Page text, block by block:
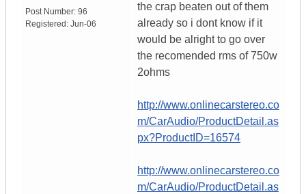
Post Number: 96
Registered: Jun-06
the crap beaten out of them
already so i dont know if it
would be alright to go over
the recomended rms of 750w
2ohms
http://www.onlinecarstereo.co
m/CarAudio/ProductDetail.as
px?ProductID=16574
http://www.onlinecarstereo.co
m/CarAudio/ProductDetail.as